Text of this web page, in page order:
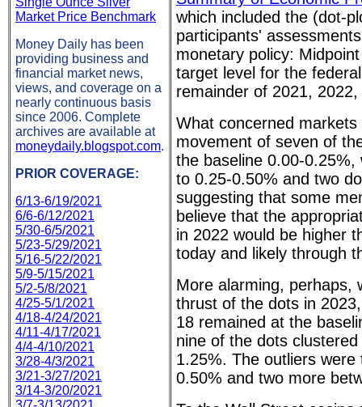
Market Price Benchmark
Money Daily has been
providing business and
financial market news,
views, and coverage on a
nearly continuous basis
since 2006. Complete
archives are available at
moneydaily.blogspot.com.
PRIOR COVERAGE:
6/13-6/19/2021
6/6-6/12/2021
5/30-6/5/2021
5/23-5/29/2021
5/16-5/22/2021
5/9-5/15/2021
5/2-5/8/2021
4/25-5/1/2021
4/18-4/24/2021
4/11-4/17/2021
4/4-4/10/2021
3/28-4/3/2021
3/21-3/27/2021
3/14-3/20/2021
which included the (dot-
participants'
monetary policy:
target level for the
remainder of 2021,
What concerned
movement of seven of
the baseline 0.00-0.25%,
to 0.25-0.50% and two
suggesting that some
believe that the
in 2022 would be higher
today and likely through
More alarming, perhaps,
thrust of the dots in
18 remained at the
nine of the dots
1.25%. The outliers
0.50% and two more